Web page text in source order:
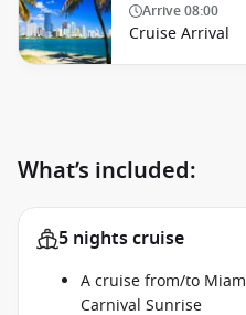
Arrive08:00
Cruise Arrival
What’s included:
5 nights cruise
A cruise from/to
Carnival Sunrise